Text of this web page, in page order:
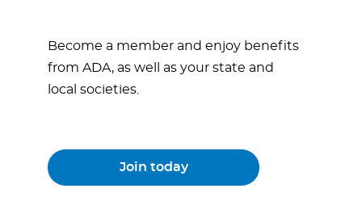
Become a member and enjoy benefits
from ADA, as well as your state and
local societies.
Join today